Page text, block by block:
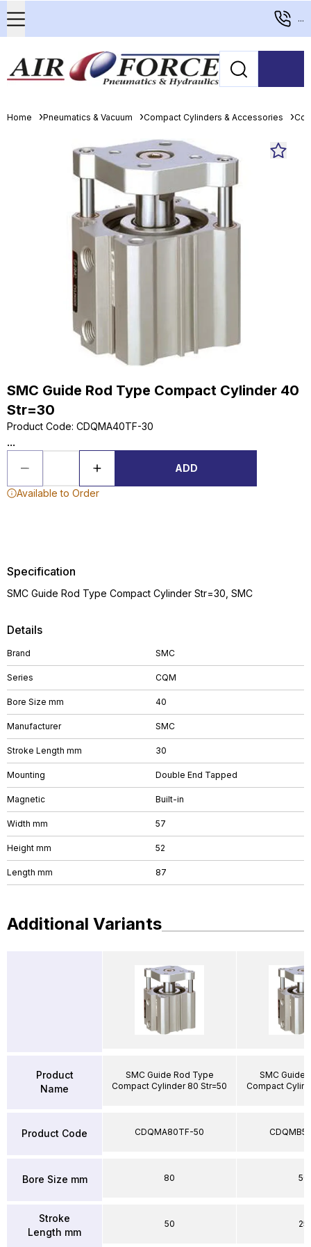
...
Home Pneumatics & Vacuum Compact Cylinders & Accessories
SMC Guide Rod Type Compact Cylinder 40
Str=30
Product Code: CDQMA40TF-30
...
ADD
Available to Order
Details
Brand SMC
Series CQM
Bore Size mm 40
Manufacturer SMC
Stroke Length mm 30
Mounting Double End Tapped
Magnetic Built-in
Width mm 57
Height mm 52
Length mm 87
Specification
SMC Guide Rod Type Compact Cylinder Str=30, SMC
Additional Variants
Product
Name
Product Code
Bore Size mm
Stroke
Length mm
SMC Guide Rod Type
Compact Cylinder 80 Str=50
CDQMA80TF-50
80
50
SMC Guide
Compact
50
25